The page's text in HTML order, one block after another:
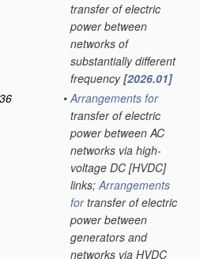
transfer of electric
power between
networks of
substantially different
frequency[2026.01]
• Arrangements for
transfer of electric
power between AC
networks via high-
voltage DC [HVDC]
links;Arrangements
fortransfer of electric
power between
generators and
networks via HVDC